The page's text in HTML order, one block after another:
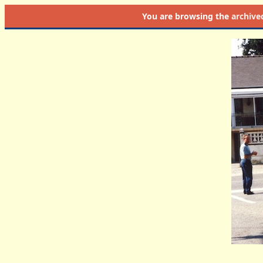
You are browsing the